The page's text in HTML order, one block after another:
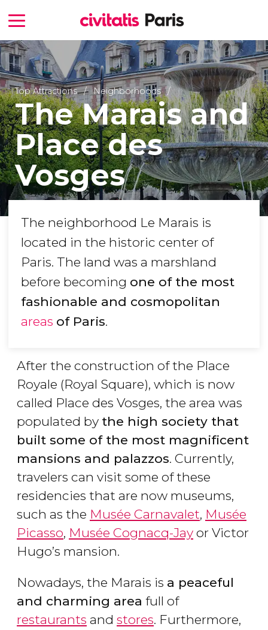
Top Attractions Neighborhoods
The Marais and
Place des
Vosges
The neighborhood Le Marais is
located in the historic center of
Paris. The land was a marshland
before becoming one of the most
fashionable and cosmopolitan
areas of Paris.
After the construction of the Place
Royale (Royal Square), which is now
called Place des Vosges, the area was
populated by the high society that
built some of the most magnificent
mansions and palazzos. Currently,
travelers can visit some of these
residencies that are now museums,
such as the Musée Carnavalet, Musée
Picasso, Musée Cognacq-Jay or Victor
Hugo’s mansion.
Nowadays, the Marais is a peaceful
and charming area full of
restaurants and stores. Furthermore,